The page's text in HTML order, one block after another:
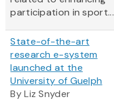
participation in sport...
State-of-the-art
research e-system
launched at the
University of Guelph
By Liz Snyder